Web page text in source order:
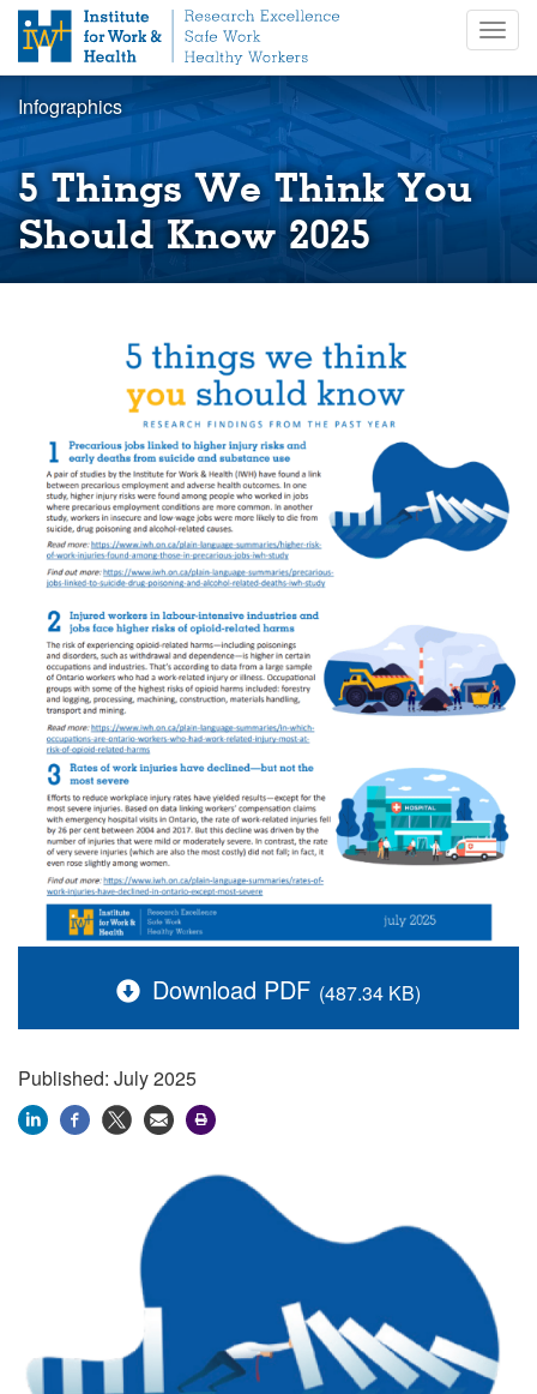
a
c
Infographics
5 Things We Think You
Should Know 2025
Download PDF (487.34 KB)
Published: July 2025